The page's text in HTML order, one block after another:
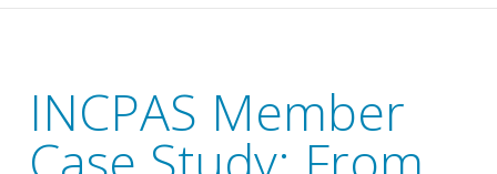
INCPAS Member